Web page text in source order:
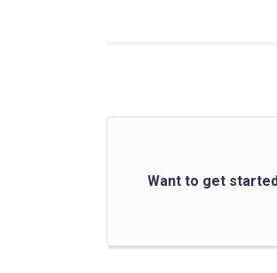
Want to get